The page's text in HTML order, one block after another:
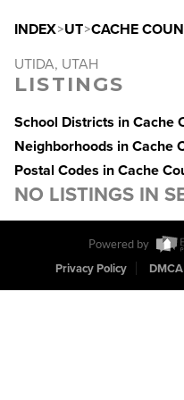
INDEX>UT>CACHE
UTIDA, UTAH
LISTINGS
School Districts in Cache
Neighborhoods in Cache
Postal Codes in Cache
NO LISTINGS IN
Powered by
Privacy Policy